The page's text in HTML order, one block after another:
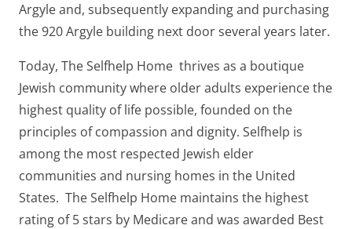
Argyle and, subsequently expanding and purchasing
the 920 Argyle building next door several years later.
Today, The Selfhelp Home thrives as a boutique
Jewish community where older adults experience the
highest quality of life possible, founded on the
principles of compassion and dignity. Selfhelp is
among the most respected Jewish elder
communities and nursing homes in the United
States. The Selfhelp Home maintains the highest
rating of 5 stars by Medicare and was awarded Best